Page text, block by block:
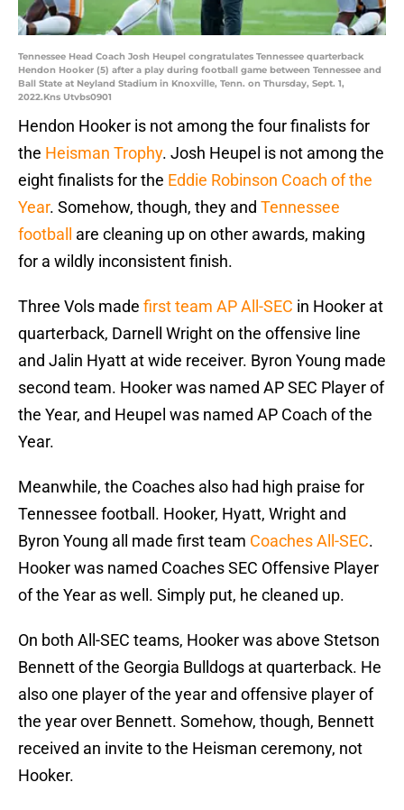
Tennessee Head Coach Josh Heupel congratulates Tennessee quarterback
Hendon Hooker (5) after a play during football game between Tennessee and
Ball State at Neyland Stadium in Knoxville, Tenn. on Thursday, Sept. 1,
2022.Kns Utvbs0901
Hendon Hooker is not among the four finalists for
the Heisman Trophy. Josh Heupel is not among the
eight finalists for the Eddie Robinson Coach of the
Year. Somehow, though, they and Tennessee
football
are cleaning up on other awards, making
for a wildly inconsistent finish.
Three Vols made first team AP All-SEC in Hooker at
quarterback, Darnell Wright on the offensive line
and Jalin Hyatt at wide receiver. Byron Young made
second team. Hooker was named AP SEC Player of
the Year, and Heupel was named AP Coach of the
Year.
Meanwhile, the Coaches also had high praise for
Tennessee football. Hooker, Hyatt, Wright and
Byron Young all made first team Coaches All-SEC.
Hooker was named Coaches SEC Offensive Player
of the Year as well. Simply put, he cleaned up.
On both All-SEC teams, Hooker was above Stetson
Bennett of the Georgia Bulldogs at quarterback. He
also one player of the year and offensive player of
the year over Bennett. Somehow, though, Bennett
received an invite to the Heisman ceremony, not
Hooker.